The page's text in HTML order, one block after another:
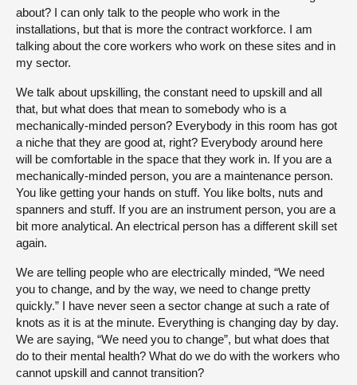
about? I can only talk to the people who work in the
installations, but that is more the contract workforce. I am
talking about the core workers who work on these sites and in
my sector.
We talk about upskilling, the constant need to upskill and all
that, but what does that mean to somebody who is a
mechanically-minded person? Everybody in this room has got
a niche that they are good at, right? Everybody around here
will be comfortable in the space that they work in. If you are a
mechanically-minded person, you are a maintenance person.
You like getting your hands on stuff. You like bolts, nuts and
spanners and stuff. If you are an instrument person, you are a
bit more analytical. An electrical person has a different skill set
again.
We are telling people who are electrically minded, “We need
you to change, and by the way, we need to change pretty
quickly.” I have never seen a sector change at such a rate of
knots as it is at the minute. Everything is changing day by day.
We are saying, “We need you to change”, but what does that
do to their mental health? What do we do with the workers who
cannot upskill and cannot transition?